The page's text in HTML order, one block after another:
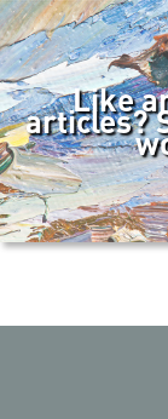
Like
articles?